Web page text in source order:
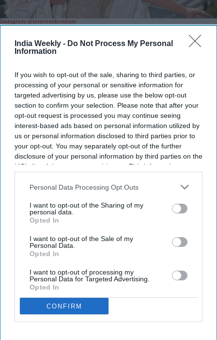
India Weekly - Do Not Process My Personal
Information
If you wish to opt-out of the sale, sharing to third parties, or
processing of your personal or sensitive information for
targeted advertising by us, please use the below opt-out
section to confirm your selection. Please note that after your
opt-out request is processed you may continue seeing
interest-based ads based on personal information utilized by
us or personal information disclosed to third parties prior to
your opt-out. You may separately opt-out of the further
disclosure of your personal information by third parties on the
IAB’s list of downstream participants. This information may
Downstream Participantsthat may further disclose it to other
Personal Data Processing Opt Outs
I want to opt-out of the Sharing of my
personal data.
Opted In
I want to opt-out of the Sale of my
Personal Data.
Opted In
I want to opt-out of processing my
Personal Data for Targeted Advertising.
Opted In
CONFIRM
Instagram/@tonywardcouture
Highlights:
Aishwarya Rai's unseen Cannes 2026 look was revealed
Designer Tony Ward shared the exclusive images on
August 3.
The custom white gown features more than 7,000 hand-
embroidered pearls.
The couture creation required over 600 hours of
craftsmanship.
The dramatic look includes a sculptural cape and nearly 40
meters of silk taffeta.
Subscribe to our weekly newsletter here